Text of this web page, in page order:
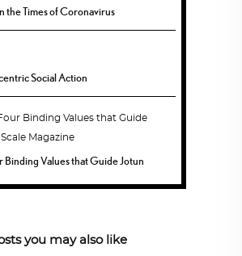
the Times of Coronavirus
Social Action
Binding Values that Guide Jotun
you may also like